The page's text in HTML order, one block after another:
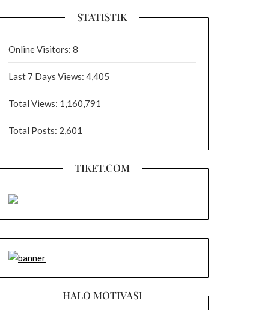
STATISTIK
Online Visitors: 8
Last 7 Days Views: 4,405
Total Views: 1,160,791
Total Posts: 2,601
TIKET.COM
HALO MOTIVASI